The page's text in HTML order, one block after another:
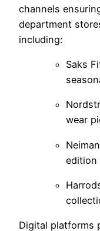
channels
department
including:
Saks
wear
edition
Digital platforms